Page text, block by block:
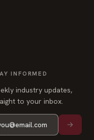
Next.js.